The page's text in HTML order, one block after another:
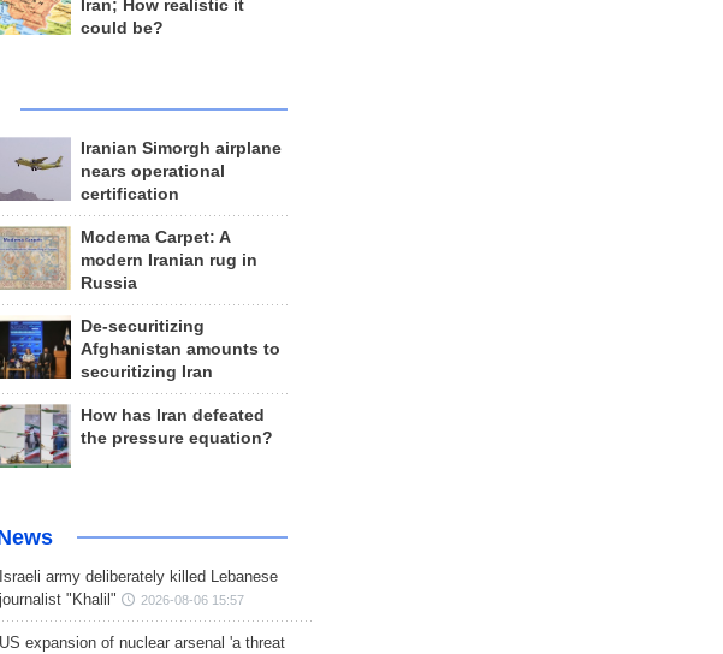
Iran; How realistic it
could be?
Iranian Simorgh airplane
nears operational
certification
Modema Carpet: A
modern Iranian rug in
Russia
De-securitizing
Afghanistan amounts to
securitizing Iran
How has Iran defeated
the pressure equation?
Israeli army deliberately killed Lebanese
journalist "Khalil"
2026-08-06 15:57
US expansion of nuclear arsenal 'a threat